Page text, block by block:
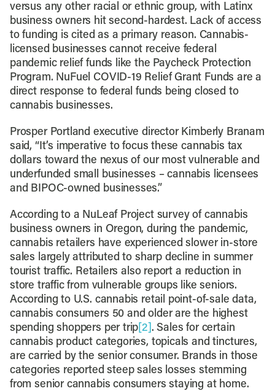
versus any other racial or ethnic group, with Latinx
business owners hit second-hardest. Lack of access
to funding is cited as a primary reason. Cannabis-
licensed businesses cannot receive federal
pandemic relief funds like the Paycheck Protection
Program. NuFuel COVID-19 Relief Grant Funds are a
direct response to federal funds being closed to
cannabis businesses.
Prosper Portland executive director Kimberly Branam
said, “It’s imperative to focus these cannabis tax
dollars toward the nexus of our most vulnerable and
underfunded small businesses – cannabis licensees
and BIPOC-owned businesses.”
According to a NuLeaf Project survey of cannabis
business owners in Oregon, during the pandemic,
cannabis retailers have experienced slower in-store
sales largely attributed to sharp decline in summer
tourist traffic. Retailers also report a reduction in
store traffic from vulnerable groups like seniors.
According to U.S. cannabis retail point-of-sale data,
cannabis consumers 50 and older are the highest
spending shoppers per trip [2] . Sales for certain
cannabis product categories, topicals and tinctures,
are carried by the senior consumer. Brands in those
categories reported steep sales losses stemming
from senior cannabis consumers staying at home.